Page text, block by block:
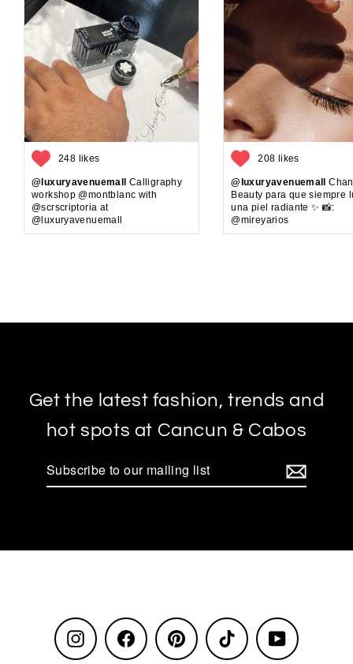
248 likes
@luxuryavenuemall
Calligraphy
workshop @montblanc with
@scrscriptoria at
@luxuryavenuemall
208 likes
@luxuryavenuemall
Beauty para que siempre
una piel radiante ✨ 📸:
@mireyarios
Get the latest fashion, trends and
hot spots at Cancun & Cabos
Subscribe
Instagram Facebook Pinterest TikTok YouTube